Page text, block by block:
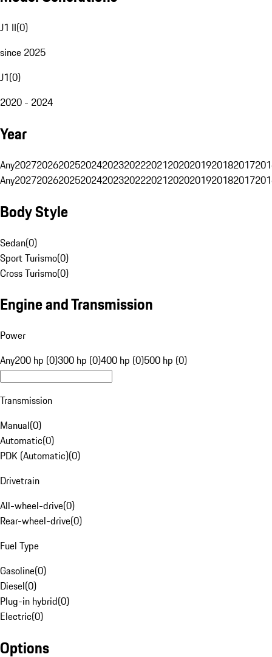
J1 II(0)
since 2025
J1(0)
2020 - 2024
Year
Any20272026202520242023202220212020201920182017
Any20272026202520242023202220212020201920182017
Body Style
Sedan(0)
Sport Turismo(0)
Cross Turismo(0)
Engine and Transmission
Power
Any200 hp (0)300 hp (0)400 hp (0)500 hp (0)
Transmission
Manual(0)
Automatic(0)
PDK (Automatic)(0)
Drivetrain
All-wheel-drive(0)
Rear-wheel-drive(0)
Fuel Type
Gasoline(0)
Diesel(0)
Plug-in hybrid(0)
Electric(0)
Options